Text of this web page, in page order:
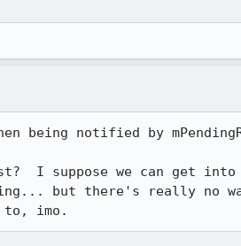
being notified by
I suppose we can get
but there's really no
to, imo.